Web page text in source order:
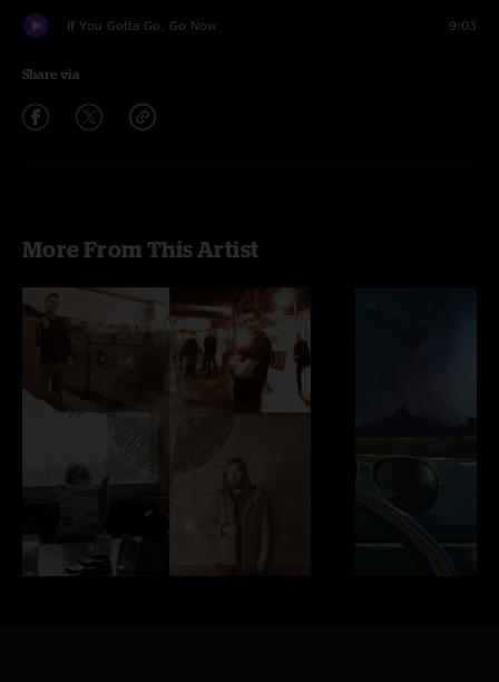
If You Gotta Go, Go Now 9:03
Share via
More From This Artist